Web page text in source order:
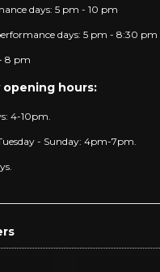
days: 5 pm - 10 pm
days: 5 pm - 8:30 pm
8 pm
opening hours:
4-10pm.
- Sunday: 4pm-7pm.